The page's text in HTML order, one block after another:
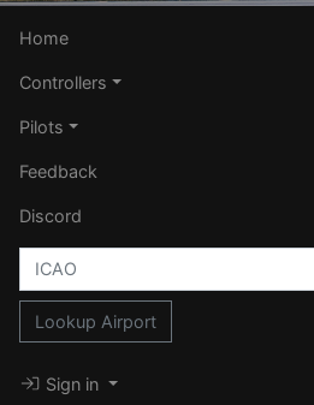
Home
Controllers
Pilots
Feedback
Discord
Lookup Airport
Sign in